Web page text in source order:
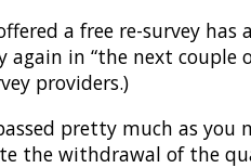
a free re-survey has
in “the next couple
providers.)
pretty much as you
the withdrawal of the